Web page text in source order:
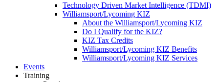
Technology Driven Market Intelligence (TDMI)
Williamsport/Lycoming KIZ
About the Williamsport/Lycoming KIZ
Do I Qualify for the KIZ?
KIZ Tax Credits
Williamsport/Lycoming KIZ Benefits
Williamsport/Lycoming KIZ Services
Events
Training